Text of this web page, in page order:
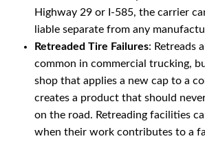
Highway 29 or I-585, the carrier
liable separate from any
Retreaded Tire Failures: Retreads
common in commercial trucking,
shop that applies a new cap to a
creates a product that should
on the road. Retreading facilities
when their work contributes to a